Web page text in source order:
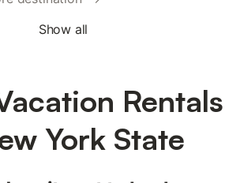
Show all
Rentals
York State